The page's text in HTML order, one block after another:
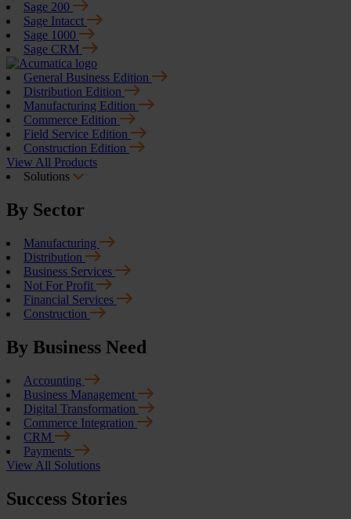
Sage 200
Sage Intacct
Sage 1000
Sage CRM
General Business Edition
Distribution Edition
Manufacturing Edition
Commerce Edition
Field Service Edition
Construction Edition
View All Products
Solutions
By Sector
Manufacturing
Distribution
Business Services
Not For Profit
Financial Services
Construction
By Business Need
Accounting
Business Management
Digital Transformation
Commerce Integration
CRM
Payments
View All Solutions
Success Stories